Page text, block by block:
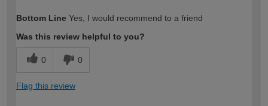
expertise?
Bottom Line Yes, I would recommend to a friend
Was this review helpful to you?
0 0
Flag this review